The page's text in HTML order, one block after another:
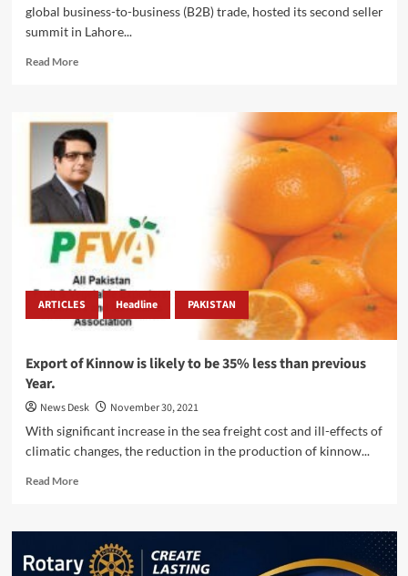
global business-to-business (B2B) trade, hosted its second seller
summit in Lahore...
Read MoreRead
Hosted
Second
Local
Seller
Summit
in
Lahore.
ARTICLES Headline PAKISTAN
Export of Kinnow is likely to be 35% less than previous
Year.
News Desk
November 30, 2021
With significant increase in the sea freight cost and ill-effects of
climatic changes, the reduction in the production of kinnow...
Read MoreRead
Export
Kinnow